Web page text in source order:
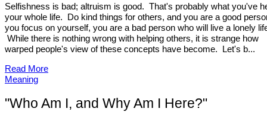
Selfishness is bad; altruism is good. That's probably what you've
your whole life. Do kind things for others, and you are a good
you focus on yourself, you are a bad person who will live a lonely
While there is nothing wrong with helping others, it is strange how
warped people's view of these concepts have become. Let's b...
Read More
Meaning
"Who Am I, and Why Am I Here?"